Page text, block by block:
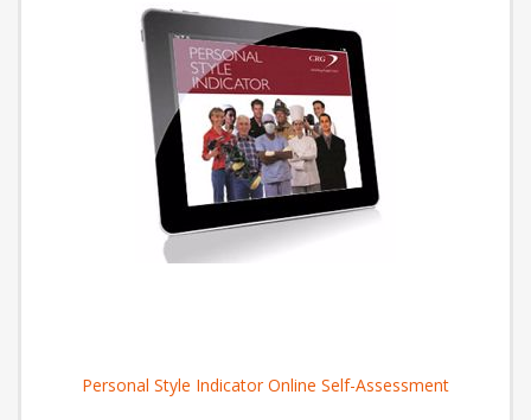
Personal Style Indicator Online Self-Assessment